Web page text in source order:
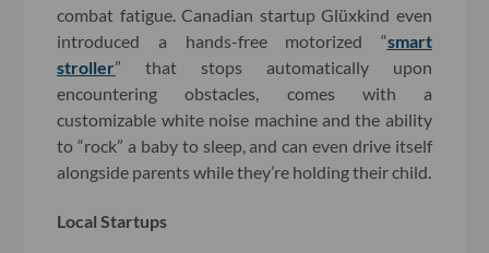
combat fatigue. Canadian startup Glüxkind even
introduced a hands-free motorized “smart
stroller” that stops automatically upon
encountering obstacles, comes with a
customizable white noise machine and the ability
to “rock” a baby to sleep, and can even drive itself
alongside parents while they’re holding their child.
Local Startups